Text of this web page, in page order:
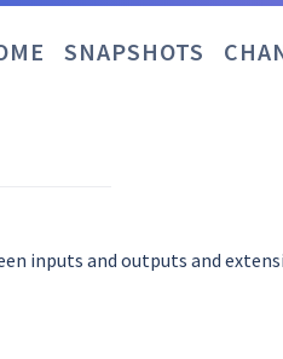
SNAPSHOTS
inputs and outputs and